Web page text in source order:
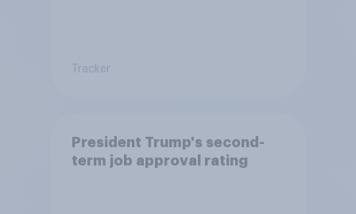
Tracker
President Trump's second-
term job approval rating